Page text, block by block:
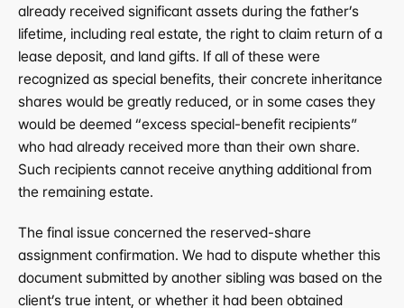
already received significant assets during the father’s
lifetime, including real estate, the right to claim return of a
lease deposit, and land gifts. If all of these were
recognized as special benefits, their concrete inheritance
shares would be greatly reduced, or in some cases they
would be deemed “excess special-benefit recipients”
who had already received more than their own share.
Such recipients cannot receive anything additional from
the remaining estate.
The final issue concerned the reserved-share
assignment confirmation. We had to dispute whether this
document submitted by another sibling was based on the
client’s true intent, or whether it had been obtained